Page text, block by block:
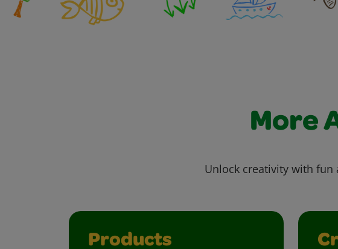
More
Unlock creativity with fun
Products